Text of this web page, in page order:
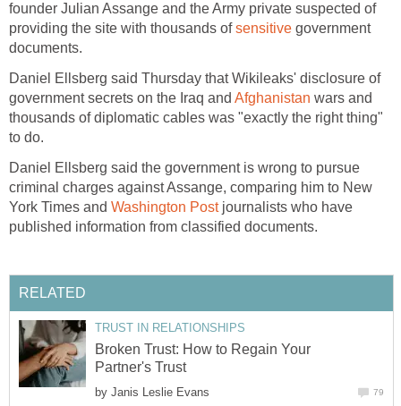
founder Julian Assange and the Army private suspected of
providing the site with thousands ofsensitive government
documents.
Daniel Ellsberg said Thursday that Wikileaks' disclosure of
government secrets on the Iraq and Afghanistan wars and
thousands of diplomatic cables was "exactly the right thing"
to do.
Daniel Ellsberg said the government is wrong to pursue
criminal charges against Assange, comparing him to New
York Times and Washington Postjournalists who have
published information from classified documents.
RELATED
TRUST IN RELATIONSHIPS
Broken Trust: How to Regain Your
Partner's Trust
by Janis Leslie Evans 79